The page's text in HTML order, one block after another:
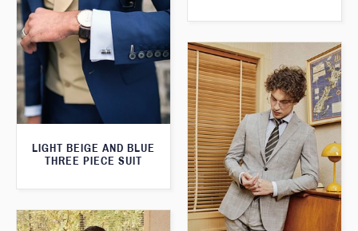
LIGHT BEIGE AND BLUE
THREE PIECE SUIT